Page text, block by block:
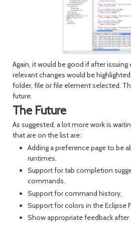
Again, it would be good if after
relevant changes would be
folder, file or file element selected.
future.
The Future
As suggested, a lot more work is
that are on the list are:
Adding a preference page to be
runtimes.
Support for tab completion
commands.
Support for command history.
Support for colors in the Eclipse
Show appropriate feedback